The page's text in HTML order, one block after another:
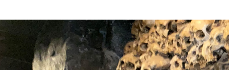
Transformers). After
preliminary series of
despite being (at
of one of the longest